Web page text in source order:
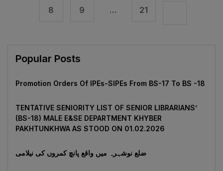
8 9 … 21
Popular Posts
Promotion Orders Of IPEs-SIPEs From BS-17 To BS -18
TENTATIVE SENIORITY LIST OF SENIOR LIBRARIANS’
(BS-18) MALE E&SE DEPARTMENT KHYBER
‎PAKHTUNKHWA AS STOOD ON 01.02.2026
ضلع نوشہرہ میں واقع پانچ کمروں کی نیلامی